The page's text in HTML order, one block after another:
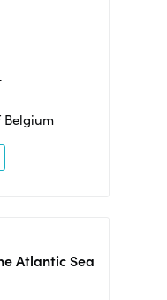
Belgium
Atlantic Sea